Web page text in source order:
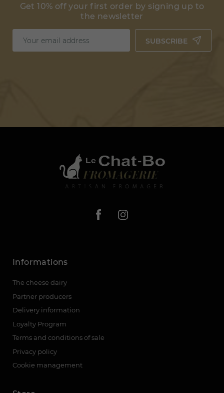
Get 10% off your first order by signing up to
the newsletter
SUBSCRIBE
Informations
The cheese dairy
Partner producers
Delivery information
Loyalty Program
Terms and conditions of sale
Privacy policy
Cookie management